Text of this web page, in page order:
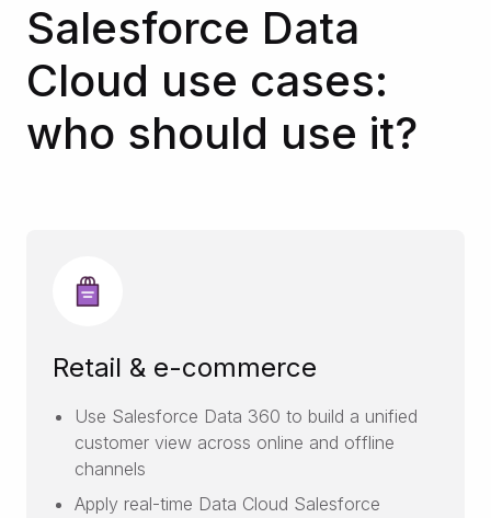
Salesforce Data
Cloud use cases:
who should use it?
Retail & e-commerce
Use Salesforce Data 360 to build a unified
customer view across online and offline
channels
Apply real-time Data Cloud Salesforce